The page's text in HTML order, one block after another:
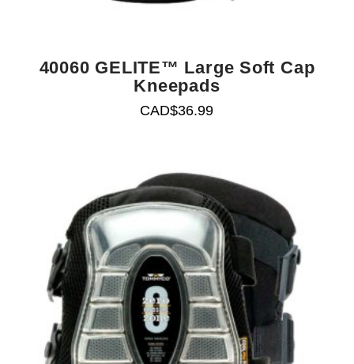
40060 GELITE™ Large Soft Cap
Kneepads
CAD$36.99